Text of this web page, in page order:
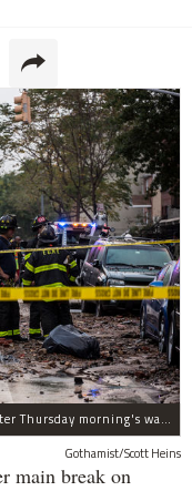
Pacific Street was covered in mud and debris after Thursday morning's water main break near Albany Avenue in Crown Heights.
Gothamist/Scott Heins
main break on